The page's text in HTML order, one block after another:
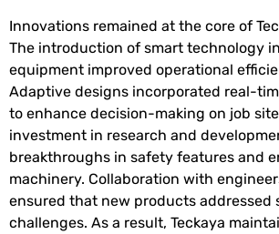
Innovations remained at the core of
The introduction of smart technology
equipment improved operational
Adaptive designs incorporated real-
to enhance decision-making on job
investment in research and
breakthroughs in safety features and
machinery. Collaboration with
ensured that new products addressed
challenges. As a result, Teckaya